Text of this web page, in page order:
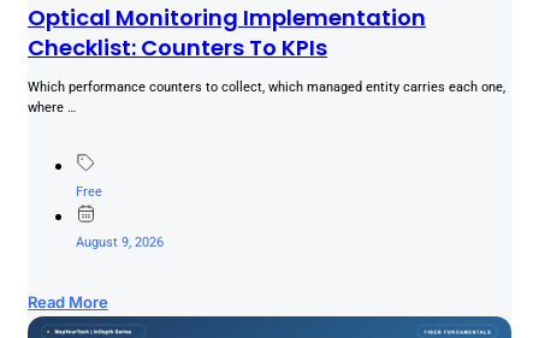
Optical Monitoring Implementation
Checklist: Counters To KPIs
Which performance counters to collect, which managed entity carries each one,
where …
Free
August 9, 2026
Read More